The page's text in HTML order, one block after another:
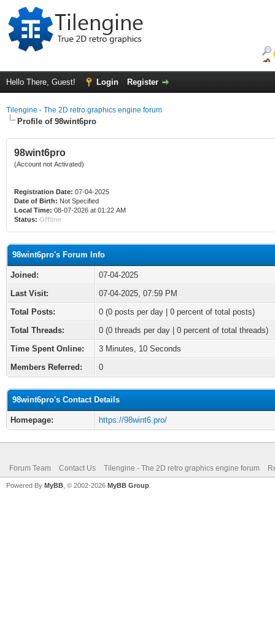
Hello There, Guest! Login Register
Tilengine - The 2D retro graphics engine forum
Profile of 98wint6pro
98wint6pro
(Account not Activated)
Registration Date: 07-04-2025
Date of Birth: Not Specified
Local Time: 08-07-2026 at 01:22 AM
Status: Offline
98wint6pro's Forum Info
Joined:
07-04-2025
Last Visit:
07-04-2025, 07:59 PM
Total Posts:
0 (0 posts per day | 0 percent of total posts)
Total Threads:
0 (0 threads per day | 0 percent of total threads)
Time Spent Online:
3 Minutes, 10 Seconds
Members Referred:
0
98wint6pro's Contact Details
Homepage: https://98wint6.pro/
Forum Team Contact Us Tilengine - The 2D retro graphics engine forum
Powered By MyBB , © 2002-2026 MyBB Group